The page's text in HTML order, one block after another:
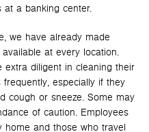
a banking center.
we have already made
at every location.
diligent in cleaning their
especially if they
cough or sneeze. Some may
of caution. Employees
and those who travel